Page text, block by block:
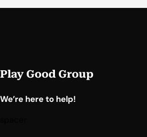
Play Good Group
We’re here to help!